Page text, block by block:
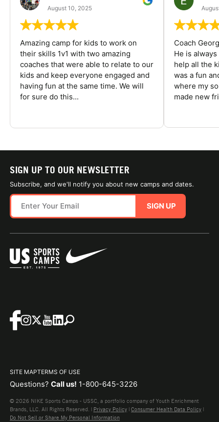
August 10, 2025
Amazing camp for kids to work on
their skills 1v1 with two amazing
coaches that were able to relate to our
kids and keep everyone engaged and
having fun at the same time. We will
for sure do this...
Coach
He is
help all the
was a fun
where my
made new
SIGN UP TO OUR NEWSLETTER
Subscribe, and we'll notify you about new camps and dates.
SIGN UP
SITE MAPTERMS OF USE
Questions? Call us! 1-800-645-3226
© 2026 NIKE Sports Camps - USSC, a portfolio company of Youth Enrichment
Brands, LLC. All Rights Reserved. | Privacy Policy | Consumer Health Data Policy |
Do Not Sell or Share My Personal Information